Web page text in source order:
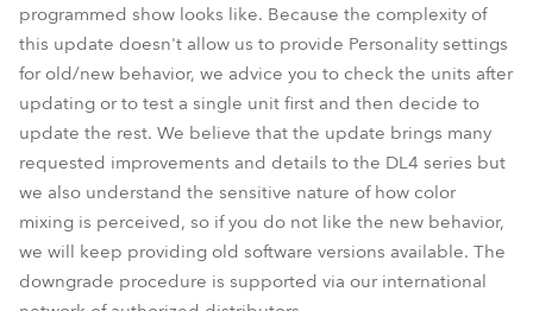
programmed show looks like. Because the complexity of
this update doesn't allow us to provide Personality settings
for old/new behavior, we advice you to check the units after
updating or to test a single unit first and then decide to
update the rest. We believe that the update brings many
requested improvements and details to the DL4 series but
we also understand the sensitive nature of how color
mixing is perceived, so if you do not like the new behavior,
we will keep providing old software versions available. The
downgrade procedure is supported via our international